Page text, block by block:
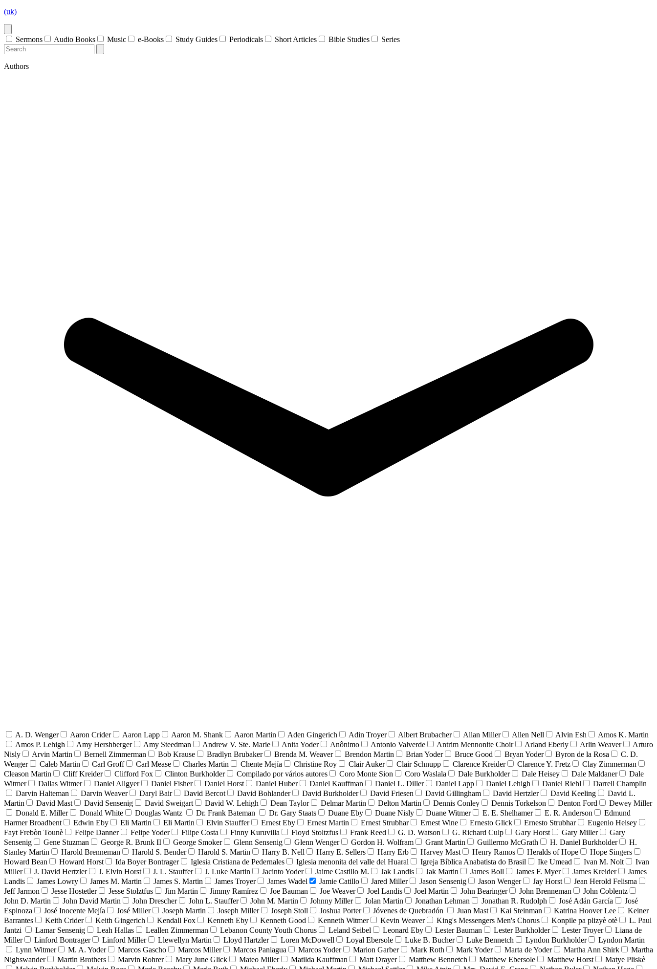
(uk)
Sermons Audio Books Music e-Books Study Guides Periodicals Short Articles Bible Studies Series
Authors
A. D. Wenger Aaron Crider Aaron Lapp Aaron M. Shank Aaron Martin Aden Gingerich Adin Troyer Albert Brubacher Allan Miller Allen Nell Alvin Esh
Amos K. Martin
Amos P. Lehigh
Amy Hershberger Amy Steedman Andrew V. Ste. Marie Anita Yoder Anônimo Antonio Valverde Antrim Mennonite Choir Arland Eberly Arlin Weaver
Arturo
Nisly
Arvin Martin Bernell Zimmerman Bob Krause Bradlyn Brubaker Brenda M. Weaver Brendon Martin Brian Yoder Bruce Good Bryan Yoder Byron de la Rosa
C. D.
Wenger
Caleb Martin Carl Groff Carl Mease Charles Martin Chente Mejía Christine Roy Clair Auker Clair Schnupp Clarence Kreider Clarence Y. Fretz
Clay Zimmerman
Cleason Martin
Cliff Kreider Clifford Fox Clinton Burkholder Compilado por vários autores Coro Monte Sion Coro Waslala Dale Burkholder Dale Heisey Dale Maldaner
Dale
Witmer
Dallas Witmer Daniel Allgyer Daniel Fisher Daniel Horst Daniel Huber Daniel Kauffman Daniel L. Diller Daniel Lapp Daniel Lehigh Daniel Riehl
Darrell Champlin
Darvin Halteman
Darvin Weaver Daryl Bair David Bercot David Bohlander David Burkholder David Friesen David Gillingham David Hertzler David Keeling
David L.
Martin
David Mast David Sensenig David Sweigart David W. Lehigh Dean Taylor Delmar Martin Delton Martin Dennis Conley Dennis Torkelson Denton Ford
Dewey Miller
Donald E. Miller
Donald White Douglas Wantz Dr. Frank Bateman Dr. Gary Staats Duane Eby Duane Nisly Duane Witmer E. E. Shelhamer E. R. Anderson
Edmund
Harmer Broadbent
Edwin Eby Eli Martin Eli Martin Elvin Stauffer Ernest Eby Ernest Martin Ernest Strubhar Ernest Wine Ernesto Glick Ernesto Strubhar
Eugenio Heisey
Fayt Frebòn Tounè
Felipe Danner Felipe Yoder Filipe Costa Finny Kuruvilla Floyd Stoltzfus Frank Reed G. D. Watson G. Richard Culp Gary Horst Gary Miller
Gary
Sensenig
Gene Stuzman George R. Brunk II George Smoker Glenn Sensenig Glenn Wenger Gordon H. Wolfram Grant Martin Guillermo McGrath H. Daniel Burkholder
H.
Stanley Martin
Harold Brenneman Harold S. Bender Harold S. Martin Harry B. Nell Harry E. Sellers Harry Erb Harvey Mast Henry Ramos Heralds of Hope
Hope Singers
Howard Bean
Howard Horst Ida Boyer Bontrager Iglesia Cristiana de Pedernales Iglesia menonita del valle del Huaral Igreja Bíblica Anabatista do Brasil Ike Umead Ivan M. Nolt
Ivan
Miller
J. David Hertzler J. Elvin Horst J. L. Stauffer J. Luke Martin Jacinto Yoder Jaime Castillo M. Jak Landis Jak Martin James Boll James F. Myer James Kreider
James
Landis
James Lowry James M. Martin James S. Martin James Troyer James Wadel Jamie Catillo Jared Miller Jason Sensenig Jason Wenger Jay Horst
Jean Herold Felisma
Jeff Jarmon
Jesse Hostetler Jesse Stolztfus Jim Martin Jimmy Ramírez Joe Bauman Joe Weaver Joel Landis Joel Martin John Bearinger John Brenneman
John Coblentz
John D. Martin
John David Martin John Drescher John L. Stauffer John M. Martin Johnny Miller Jolan Martin Jonathan Lehman Jonathan R. Rudolph José Adán García
José
Espinoza
José Inocente Mejía José Miller Joseph Martin Joseph Miller Joseph Stoll Joshua Porter Jóvenes de Quebradón Juan Mast Kai Steinman Katrina Hoover Lee
Keiner
Barrantes
Keith Crider Keith Gingerich Kendall Fox Kenneth Eby Kenneth Good Kenneth Witmer Kevin Weaver King's Messengers Men's Chorus Konpile pa plizyè otè
L. Paul
Jantzi
Lamar Sensenig Leah Hallas Leallen Zimmerman Lebanon County Youth Chorus Leland Seibel Leonard Eby Lester Bauman Lester Burkholder Lester Troyer
Liana de
Miller
Linford Bontrager Linford Miller Llewellyn Martin Lloyd Hartzler Loren McDowell Loyal Ebersole Luke B. Bucher Luke Bennetch Lyndon Burkholder
Lyndon Martin
Lynn Witmer
M. A. Yoder Marcos Gascho Marcos Miller Marcos Paniagua Marcos Yoder Marion Garber Mark Roth Mark Yoder Marta de Yoder Martha Ann Shirk
Martha
Nighswander
Martin Brothers Marvin Rohrer Mary June Glick Mateo Miller Matilda Kauffman Matt Drayer Matthew Bennetch Matthew Ebersole Matthew Horst
Matye Pliskè